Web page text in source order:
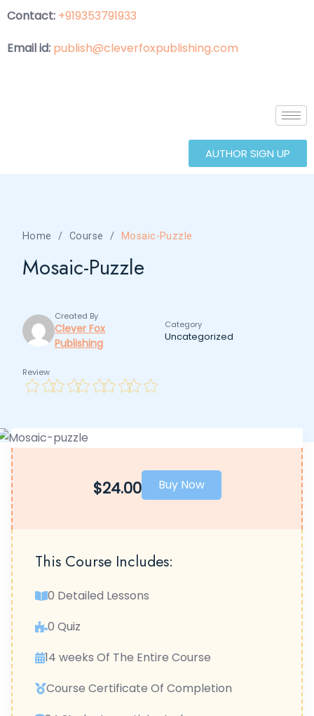
Contact: +919353791933
Email id: publish@cleverfoxpublishing.com
AUTHOR SIGN UP
Home Course Mosaic-Puzzle
Mosaic-Puzzle
Created By
Clever Fox
Publishing
Category
Uncategorized
Review
$24.00 Buy Now
This Course Includes:
0 Detailed Lessons
0 Quiz
14 weeks Of The Entire Course
Course Certificate Of Completion